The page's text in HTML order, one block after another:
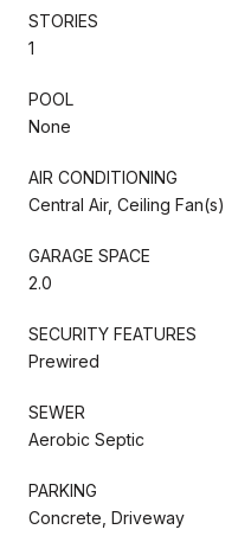
STORIES
1
POOL
None
AIR CONDITIONING
Central Air, Ceiling Fan(s)
GARAGE SPACE
2.0
SECURITY FEATURES
Prewired
SEWER
Aerobic Septic
PARKING
Concrete, Driveway